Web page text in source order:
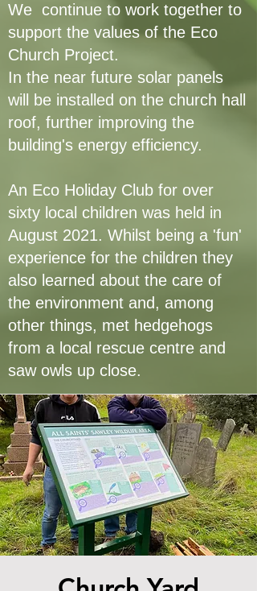
We continue to work together to
support the values of the Eco
Church Project.
In the near future solar panels
will be installed on the church hall
roof, further improving the
building's energy efficiency.
An Eco Holiday Club for over
sixty local children was held in
August 2021. Whilst being a 'fun'
experience for the children they
also learned about the care of
the environment and, among
other things, met hedgehogs
from a local rescue centre and
saw owls up close.